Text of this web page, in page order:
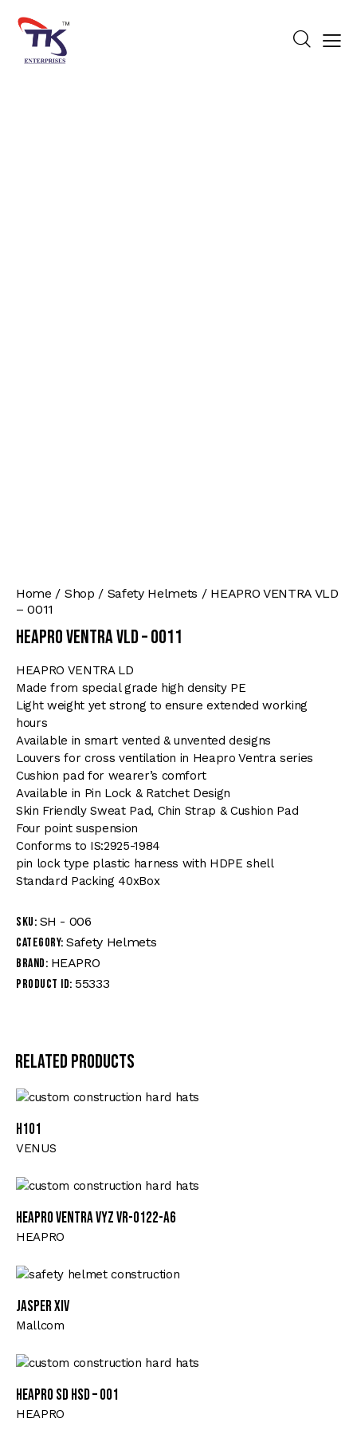
Home Shop Safety Helmets
HEAPRO VENTRA VLD
– 0011
HEAPRO VENTRA VLD – 0011
HEAPRO VENTRA LD
Made from special grade high density PE
Light weight yet strong to ensure extended working
hours
Available in smart vented & unvented designs
Louvers for cross ventilation in Heapro Ventra series
Cushion pad for wearer’s comfort
Available in Pin Lock & Ratchet Design
Skin Friendly Sweat Pad, Chin Strap & Cushion Pad
Four point suspension
Conforms to IS:2925-1984
pin lock type plastic harness with HDPE shell
Standard Packing 40xBox
SKU: SH - 006
Category: Safety Helmets
Brand: HEAPRO
Product ID: 55333
Related products
H101
VENUS
HEAPRO VENTRA VYZ VR-0122-A6
HEAPRO
JASPER XIV
Mallcom
HEAPRO SD HSD – 001
HEAPRO